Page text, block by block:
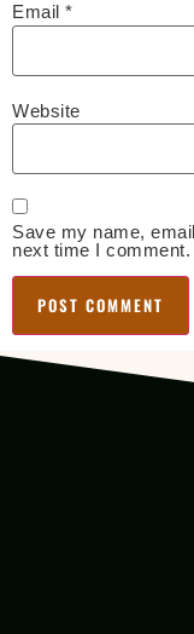
Email *
Website
Save my name,
next time I comment.